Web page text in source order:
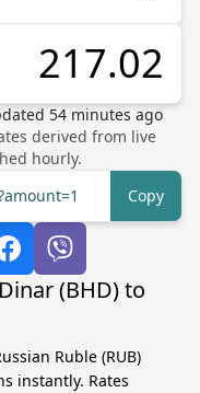
54minutes ago
derived from live
hourly.
Copy
(BHD) to
Ruble (RUB)
instantly. Rates